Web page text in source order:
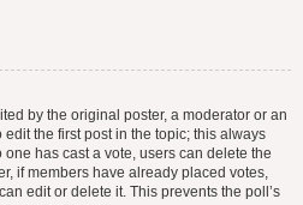
by the original poster, a moderator or an
the first post in the topic; this always
has cast a vote, users can delete the
if members have already placed votes,
edit or delete it. This prevents the poll’s